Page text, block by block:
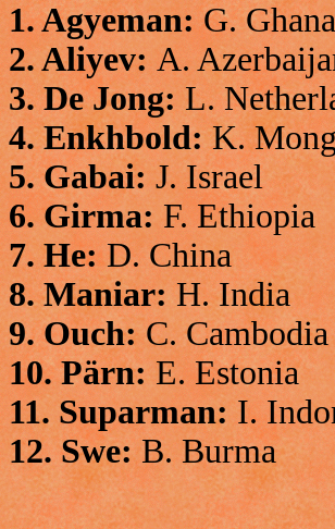
1. Agyeman:G. Ghana
2. Aliyev: A.
3. De Jong:L.
4. Enkhbold:K.
5. Gabai:J. Israel
6. Girma:F. Ethiopia
7. He:D. China
8. Maniar:H. India
9. Ouch:C. Cambodia
10. Pärn:E. Estonia
11. Suparman:I.
12. Swe:B. Burma